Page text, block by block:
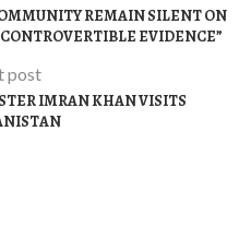
REMAIN SILENT ON
EVIDENCE”
post
IMRAN KHAN VISITS